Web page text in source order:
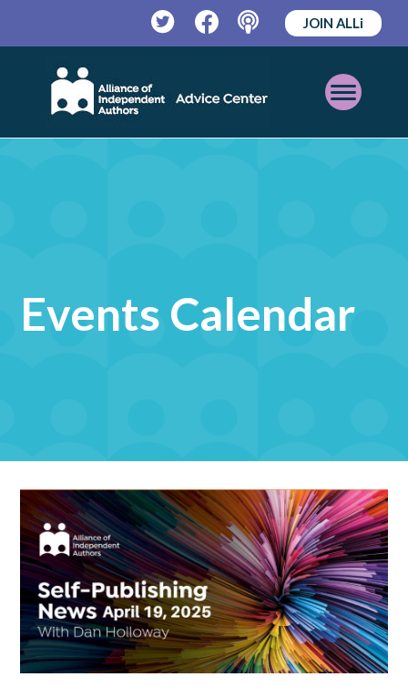
TwitterFacebookPodcast
JOIN ALLi
Open
Mobile
Events Calendar